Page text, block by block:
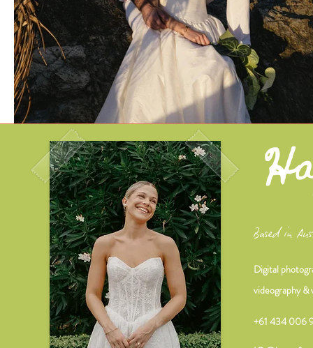
Based in
Digital
videography &
+61 434 006